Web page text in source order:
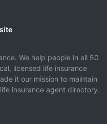
We help people in all 50
licensed life insurance
it our mission to maintain
insurance agent directory.